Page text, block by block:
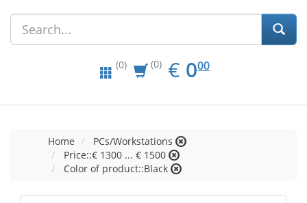
(0) (0) € EUR
0.00
000
Home
PCs/Workstations
Price::€ 1300 ... € 1500
Color of product::Black